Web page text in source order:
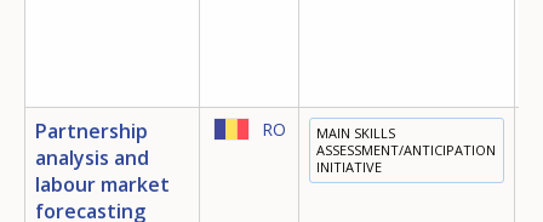
Partnership
analysis and
labour market
forecasting
RO
MAIN SKILLS
ASSESSMENT/ANTICIPATION
INITIATIVE